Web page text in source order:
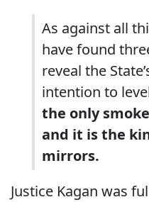
As against all
have found
reveal the
intention to
the only
and it is the
mirrors.
Justice Kagan was